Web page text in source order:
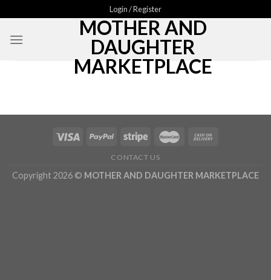
to
content
Login / Register
MOTHER AND
DAUGHTER
MARKETPLACE
CONTACT US
Copyright 2026 © MOTHER AND DAUGHTER MARKETPLACE